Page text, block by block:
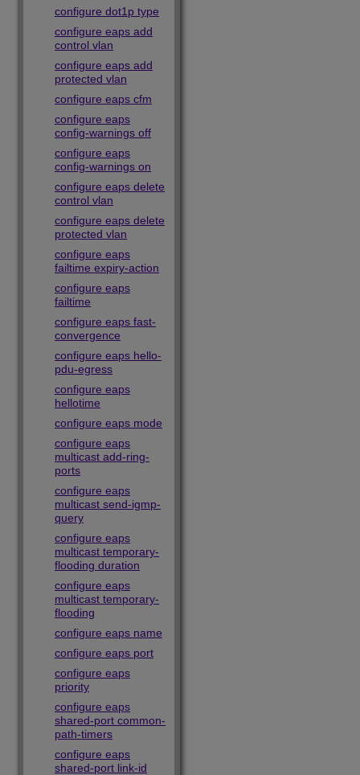
configure dot1p type
configure eaps add
control vlan
configure eaps add
protected vlan
configure eaps cfm
configure eaps
config-warnings off
configure eaps
config-warnings on
configure eaps delete
control vlan
configure eaps delete
protected vlan
configure eaps
failtime expiry-action
configure eaps
failtime
configure eaps fast-
convergence
configure eaps hello-
pdu-egress
configure eaps
hellotime
configure eaps mode
configure eaps
multicast add-ring-
ports
configure eaps
multicast send-igmp-
query
configure eaps
multicast temporary-
flooding duration
configure eaps
multicast temporary-
flooding
configure eaps name
configure eaps port
configure eaps
priority
configure eaps
shared-port common-
path-timers
configure eaps
shared-port link-id